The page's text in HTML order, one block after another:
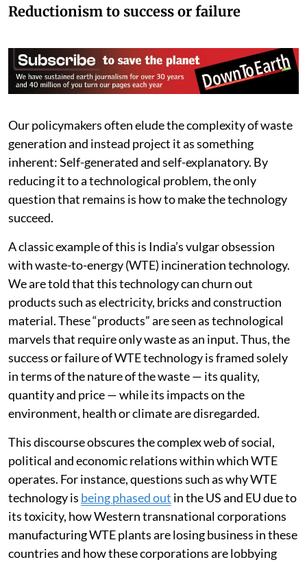
Reductionism to success or failure
Our policymakers often elude the complexity of waste
generation and instead project it as something
inherent: Self-generated and self-explanatory. By
reducing it to a technological problem, the only
question that remains is how to make the technology
succeed.
A classic example of this is India’s vulgar obsession
with waste-to-energy (WTE) incineration technology.
We are told that this technology can churn out
products such as electricity, bricks and construction
material. These “products” are seen as technological
marvels that require only waste as an input. Thus, the
success or failure of WTE technology is framed solely
in terms of the nature of the waste — its quality,
quantity and price — while its impacts on the
environment, health or climate are disregarded.
This discourse obscures the complex web of social,
political and economic relations within which WTE
operates. For instance, questions such as why WTE
technology is being phased out in the US and EU due to
its toxicity, how Western transnational corporations
manufacturing WTE plants are losing business in these
countries and how these corporations are lobbying